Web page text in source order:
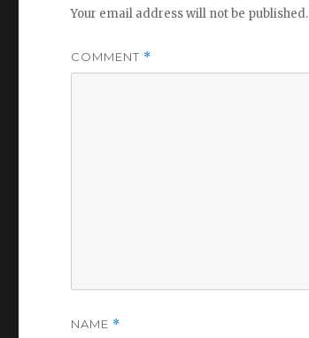
Your email address will not be published.
COMMENT *
NAME *